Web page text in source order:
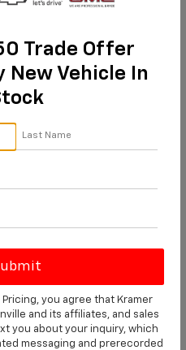
there may be one
an experienced sales
Trade Offer
New Vehicle In
you agree that Kramer
and its affiliates, and sales
you about your inquiry, which
messaging and prerecorded